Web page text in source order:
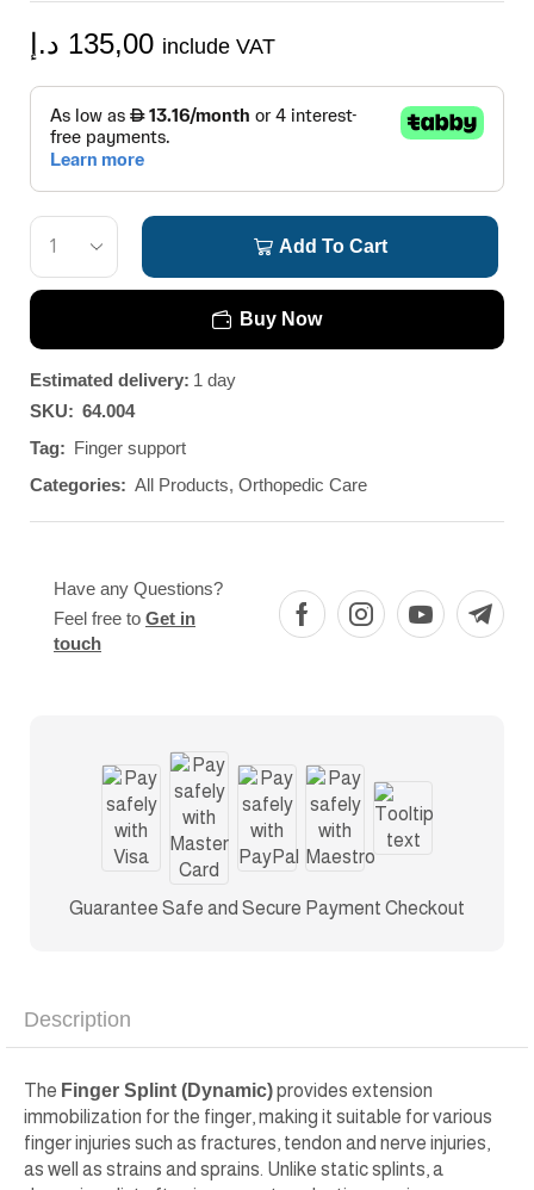
135,00 د.إ include VAT
Add To Cart
Buy Now
Estimated delivery: 1 day
SKU: 64.004
Tag: Finger support
Categories: All Products, Orthopedic Care
Have any Questions?
Feel free to Get in
touch
Guarantee Safe and Secure Payment Checkout
Description
The Finger Splint (Dynamic)provides extension
immobilization for the finger, making it suitable for various
finger injuries such as fractures, tendon and nerve injuries,
as well as strains and sprains. Unlike static splints, a